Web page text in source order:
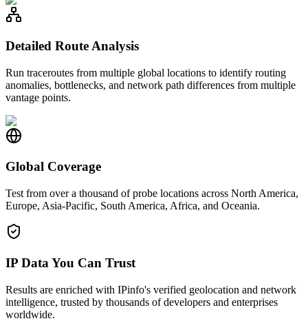
Detailed Route Analysis
Run traceroutes from multiple global locations to identify routing
anomalies, bottlenecks, and network path differences from multiple
vantage points.
Global Coverage
Test from over a thousand of probe locations across North America,
Europe, Asia-Pacific, South America, Africa, and Oceania.
IP Data You Can Trust
Results are enriched with IPinfo's verified geolocation and network
intelligence, trusted by thousands of developers and enterprises
worldwide.